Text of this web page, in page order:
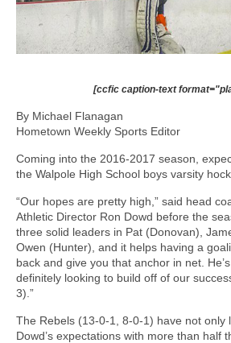
[ccfic caption-text
By Michael Flanagan
Hometown Weekly Sports Editor
Coming into the 2016-2017 season,
the Walpole High School boys varsity
“Our hopes are pretty high,” said head
Athletic Director Ron Dowd before the
three solid leaders in Pat (Donovan),
Owen (Hunter), and it helps having a
back and give you that anchor in net.
definitely looking to build off of our
3).”
The Rebels (13-0-1, 8-0-1) have not only
Dowd’s expectations with more than half